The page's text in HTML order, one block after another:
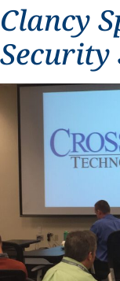
Clancy
Security